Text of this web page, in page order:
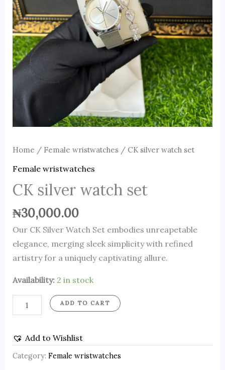
Home / Female wristwatches/ CK silver watch set
Female wristwatches
CK silver watch set
₦30,000.00
Our CK Silver Watch Set embodies unreapetable
elegance, merging sleek simplicity with refined
artistry for a uniquely captivating allure.
Availability: 2 in stock
ADD TO CART
Add to Wishlist
Category: Female wristwatches